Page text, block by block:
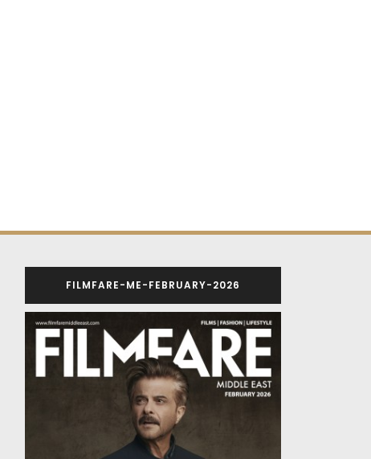
FILMFARE-ME-FEBRUARY-2026